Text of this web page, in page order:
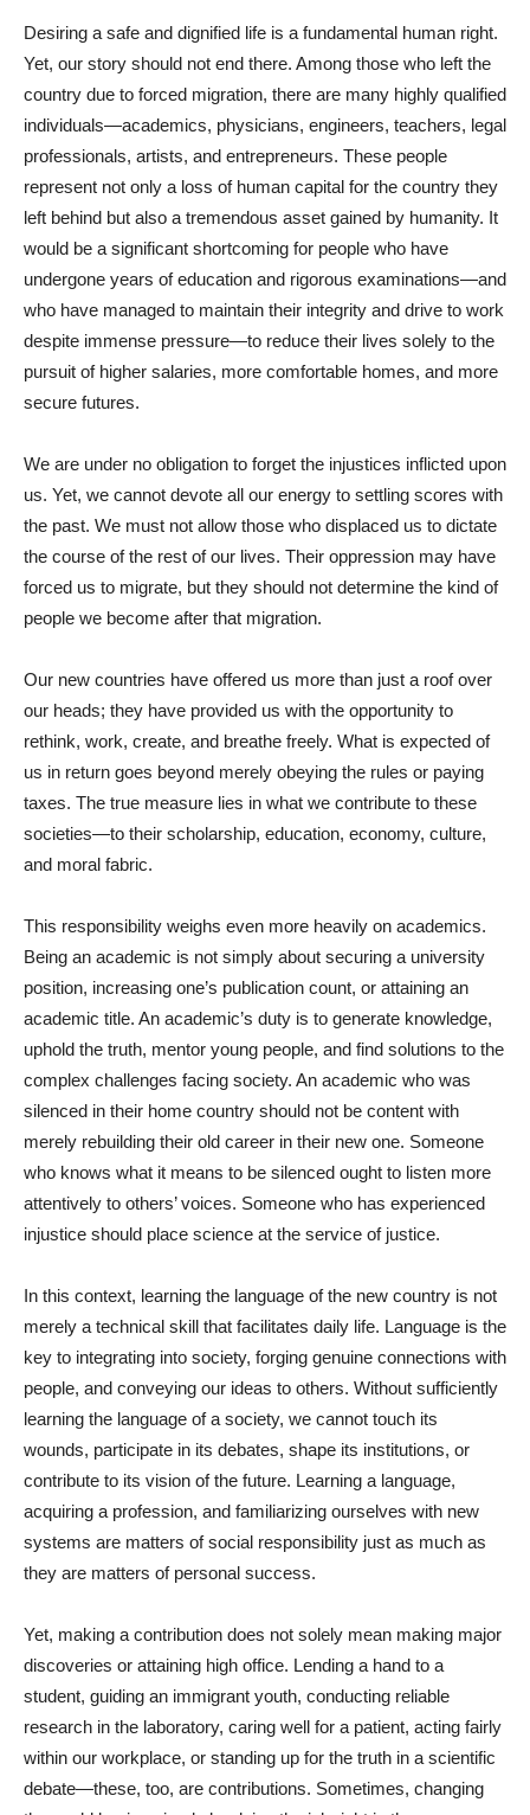
Desiring a safe and dignified life is a fundamental human right.
Yet, our story should not end there. Among those who left the
country due to forced migration, there are many highly qualified
individuals—academics, physicians, engineers, teachers, legal
professionals, artists, and entrepreneurs. These people
represent not only a loss of human capital for the country they
left behind but also a tremendous asset gained by humanity. It
would be a significant shortcoming for people who have
undergone years of education and rigorous examinations—and
who have managed to maintain their integrity and drive to work
despite immense pressure—to reduce their lives solely to the
pursuit of higher salaries, more comfortable homes, and more
secure futures.
We are under no obligation to forget the injustices inflicted upon
us. Yet, we cannot devote all our energy to settling scores with
the past. We must not allow those who displaced us to dictate
the course of the rest of our lives. Their oppression may have
forced us to migrate, but they should not determine the kind of
people we become after that migration.
Our new countries have offered us more than just a roof over
our heads; they have provided us with the opportunity to
rethink, work, create, and breathe freely. What is expected of
us in return goes beyond merely obeying the rules or paying
taxes. The true measure lies in what we contribute to these
societies—to their scholarship, education, economy, culture,
and moral fabric.
This responsibility weighs even more heavily on academics.
Being an academic is not simply about securing a university
position, increasing one’s publication count, or attaining an
academic title. An academic’s duty is to generate knowledge,
uphold the truth, mentor young people, and find solutions to the
complex challenges facing society. An academic who was
silenced in their home country should not be content with
merely rebuilding their old career in their new one. Someone
who knows what it means to be silenced ought to listen more
attentively to others’ voices. Someone who has experienced
injustice should place science at the service of justice.
In this context, learning the language of the new country is not
merely a technical skill that facilitates daily life. Language is the
key to integrating into society, forging genuine connections with
people, and conveying our ideas to others. Without sufficiently
learning the language of a society, we cannot touch its
wounds, participate in its debates, shape its institutions, or
contribute to its vision of the future. Learning a language,
acquiring a profession, and familiarizing ourselves with new
systems are matters of social responsibility just as much as
they are matters of personal success.
Yet, making a contribution does not solely mean making major
discoveries or attaining high office. Lending a hand to a
student, guiding an immigrant youth, conducting reliable
research in the laboratory, caring well for a patient, acting fairly
within our workplace, or standing up for the truth in a scientific
debate—these, too, are contributions. Sometimes, changing